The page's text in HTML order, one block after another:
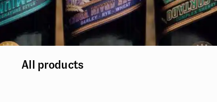
All products